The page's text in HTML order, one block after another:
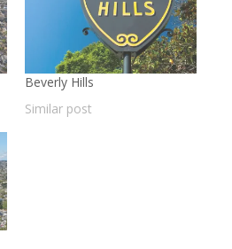
Beverly Hills
Similar post